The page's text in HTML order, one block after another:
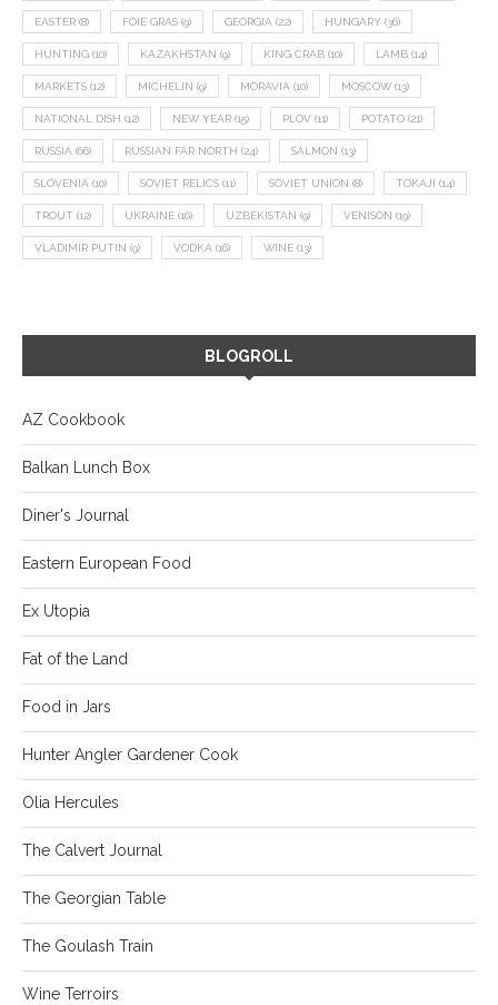
EASTER (8) FOIE GRAS (9) GEORGIA (22) HUNGARY (36)
HUNTING (10) KAZAKHSTAN (9) KING CRAB (10) LAMB (14)
MARKETS (12) MICHELIN (9) MORAVIA (10) MOSCOW (13)
NATIONAL DISH (12) NEW YEAR (15) PLOV (11) POTATO (21)
RUSSIA (66) RUSSIAN FAR NORTH (24) SALMON (13)
SLOVENIA (10) SOVIET RELICS (11) SOVIET UNION (8) TOKAJI (14)
TROUT (12) UKRAINE (16) UZBEKISTAN (9) VENISON (19)
VLADIMIR PUTIN (9) VODKA (16) WINE (13)
BLOGROLL
AZ Cookbook
Balkan Lunch Box
Diner's Journal
Eastern European Food
Ex Utopia
Fat of the Land
Food in Jars
Hunter Angler Gardener Cook
Olia Hercules
The Calvert Journal
The Georgian Table
The Goulash Train
Wine Terroirs